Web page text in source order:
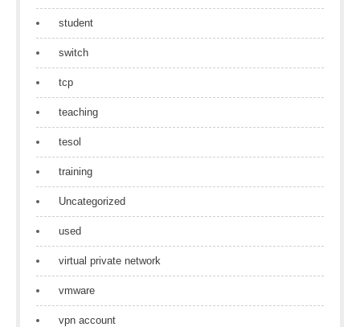
student
switch
tcp
teaching
tesol
training
Uncategorized
used
virtual private network
vmware
vpn account